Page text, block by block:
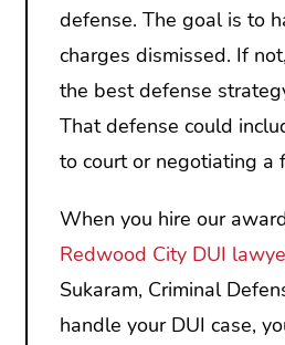
defense. The goal is to
charges dismissed. If
the best defense
That defense could
to court or negotiating a
When you hire our
Redwood City DUI
Sukaram, Criminal
handle your DUI case,